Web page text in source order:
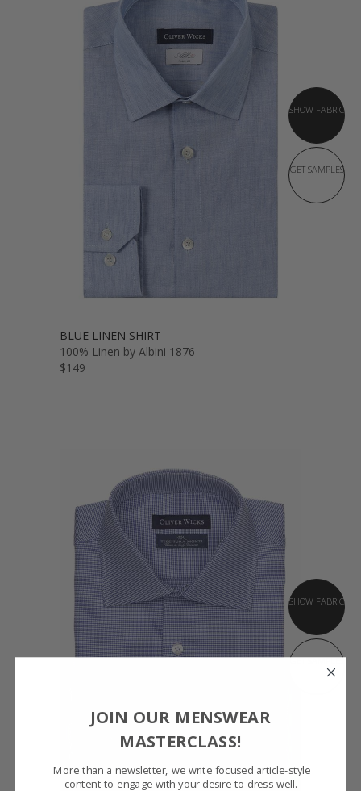
SHOW FABRIC
GET SAMPLES
BLUE LINEN SHIRT
100% Linen by Albini 1876
$149
SHOW FABRIC
GET SAMPLES
JOIN OUR MENSWEAR
MASTERCLASS!
More than a newsletter, we write focused article-style
content to engage with your desire to dress well.